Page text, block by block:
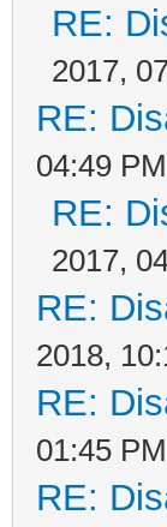
RE:
2017,
RE:
04:49 PM
RE:
2017,
RE:
2018,
RE:
01:45 PM
RE: